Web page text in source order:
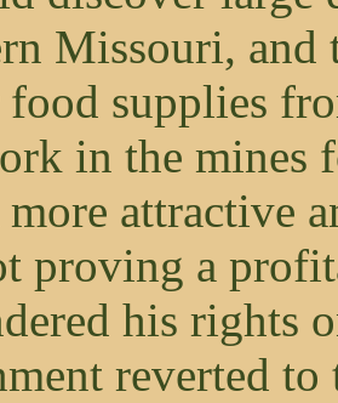
Missouri, and
supplies
in the
attractive
proving a
his rights
reverted to